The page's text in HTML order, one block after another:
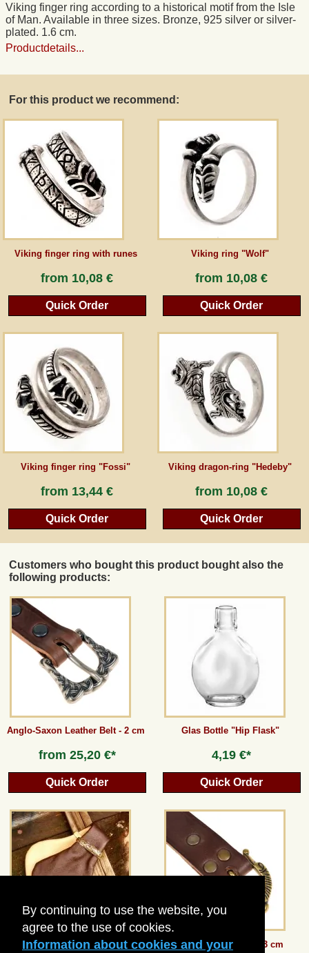
By continuing to use the website, you
agree to the use of cookies.
Information about cookies and your
Viking finger ring according to a historical motif from the Isle
of Man. Available in three sizes. Bronze, 925 silver or silver-
plated. 1.6 cm.
Productdetails...
For this product we recommend:
Viking finger ring with runes
from 10,08 €
Quick Order
Viking ring "Wolf"
from 10,08 €
Quick Order
Viking finger ring "Fossi"
from 13,44 €
Quick Order
Viking dragon-ring "Hedeby"
from 10,08 €
Quick Order
Customers who bought this product bought also the
following products:
Anglo-Saxon Leather Belt - 2 cm
from 25,20 €*
Quick Order
Glas Bottle "Hip Flask"
4,19 €*
Quick Order
Medieval Money Purse Viking leather belt - 3 cm
Terms of Service
Newsletter
Cancel the contract
*All prices incl. VAT, incl. packaging costs, plus Shipping costs plus any customs duties
(for non-EU countries). Crossed out prices correspond to the previous price at
Back to classic website